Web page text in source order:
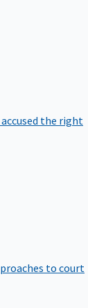
the right
to court